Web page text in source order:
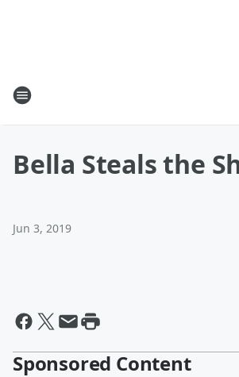
Bella Steals the
Jun 3, 2019
Sponsored Content